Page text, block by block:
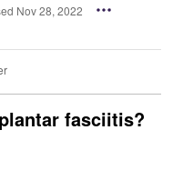
Nov 28, 2022
fasciitis?